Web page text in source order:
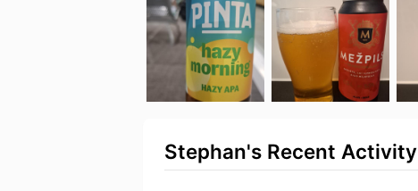
Stephan's Recent Activity